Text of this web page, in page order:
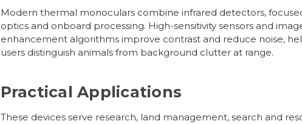
Modern thermal monocularscombine infrared detectors,
optics and onboard processing. High-sensitivity sensors and
enhancement algorithms improve contrast and reduce noise,
users distinguish animals from background clutter at range.
Practical Applications
These devices serve research, land management, search and